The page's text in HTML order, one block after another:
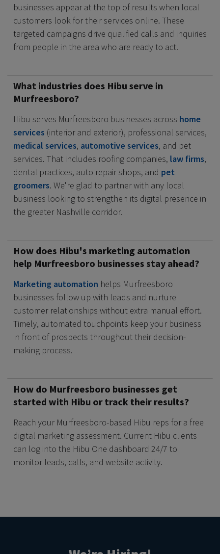
businesses appear at the top of results when local
customers look for their services online. These
targeted campaigns drive qualified calls and inquiries
from people in the area who are ready to act.
What industries does Hibu serve in
Murfreesboro?
Hibu serves Murfreesboro businesses across home
services (interior and exterior), professional services,
medical services, automotive services, and pet
services. That includes roofing companies, law firms,
dental practices, auto repair shops, and pet
groomers. We're glad to partner with any local
business looking to strengthen its digital presence in
the greater Nashville corridor.
How does Hibu's marketing automation
help Murfreesboro businesses stay ahead?
Marketing automation helps Murfreesboro
businesses follow up with leads and nurture
customer relationships without extra manual effort.
Timely, automated touchpoints keep your business
in front of prospects throughout their decision-
making process.
How do Murfreesboro businesses get
started with Hibu or track their results?
Reach your Murfreesboro-based Hibu reps for a free
digital marketing assessment. Current Hibu clients
can log into the Hibu One dashboard 24/7 to
monitor leads, calls, and website activity.